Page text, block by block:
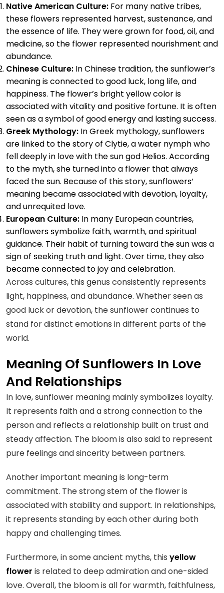
Native American Culture: For many native tribes,
these flowers represented harvest, sustenance, and
the essence of life. They were grown for food, oil, and
medicine, so the flower represented nourishment and
abundance.
Chinese Culture: In Chinese tradition, the sunflower’s
meaning is connected to good luck, long life, and
happiness. The flower’s bright yellow color is
associated with vitality and positive fortune. It is often
seen as a symbol of good energy and lasting success.
Greek Mythology: In Greek mythology, sunflowers
are linked to the story of Clytie, a water nymph who
fell deeply in love with the sun god Helios. According
to the myth, she turned into a flower that always
faced the sun. Because of this story, sunflowers’
meaning became associated with devotion, loyalty,
and unrequited love.
European Culture: In many European countries,
sunflowers symbolize faith, warmth, and spiritual
guidance. Their habit of turning toward the sun was a
sign of seeking truth and light. Over time, they also
became connected to joy and celebration.
Across cultures, this genus consistently represents
light, happiness, and abundance. Whether seen as
good luck or devotion, the sunflower continues to
stand for distinct emotions in different parts of the
world.
Meaning Of Sunflowers In Love
And Relationships
In love, sunflower meaning mainly symbolizes loyalty.
It represents faith and a strong connection to the
person and reflects a relationship built on trust and
steady affection. The bloom is also said to represent
pure feelings and sincerity between partners.
Another important meaning is long-term
commitment. The strong stem of the flower is
associated with stability and support. In relationships,
it represents standing by each other during both
happy and challenging times.
Furthermore, in some ancient myths, this yellow
flower is related to deep admiration and one-sided
love. Overall, the bloom is all for warmth, faithfulness,